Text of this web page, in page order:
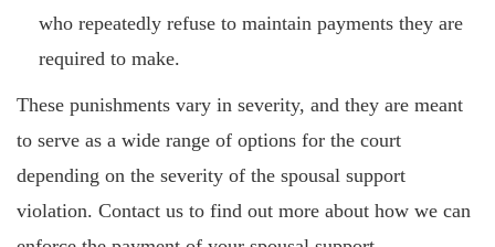
who repeatedly refuse to maintain payments they are
required to make.
These punishments vary in severity, and they are meant
to serve as a wide range of options for the court
depending on the severity of the spousal support
violation. Contact us to find out more about how we can